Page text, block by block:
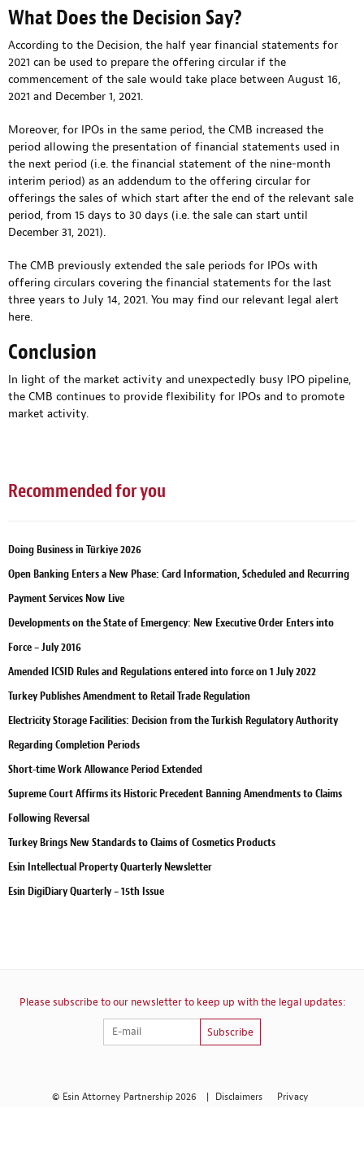
What Does the Decision Say?
According to the Decision, the half year financial statements for
2021 can be used to prepare the offering circular if the
commencement of the sale would take place between August 16,
2021 and December 1, 2021.
Moreover, for IPOs in the same period, the CMB increased the
period allowing the presentation of financial statements used in
the next period (i.e. the financial statement of the nine-month
interim period) as an addendum to the offering circular for
offerings the sales of which start after the end of the relevant sale
period, from 15 days to 30 days (i.e. the sale can start until
December 31, 2021).
The CMB previously extended the sale periods for IPOs with
offering circulars covering the financial statements for the last
three years to July 14, 2021. You may find our relevant legal alert
here.
Conclusion
In light of the market activity and unexpectedly busy IPO pipeline,
the CMB continues to provide flexibility for IPOs and to promote
market activity.
Recommended for you
Doing Business in Türkiye 2026
Open Banking Enters a New Phase: Card Information, Scheduled and Recurring
Payment Services Now Live
Developments on the State of Emergency: New Executive Order Enters into
Force – July 2016
Amended ICSID Rules and Regulations entered into force on 1 July 2022
Turkey Publishes Amendment to Retail Trade Regulation
Electricity Storage Facilities: Decision from the Turkish Regulatory Authority
Regarding Completion Periods
Short-time Work Allowance Period Extended
Supreme Court Affirms its Historic Precedent Banning Amendments to Claims
Following Reversal
Turkey Brings New Standards to Claims of Cosmetics Products
Esin Intellectual Property Quarterly Newsletter
Esin DigiDiary Quarterly – 15th Issue
Please subscribe to our newsletter to keep up with the legal updates:
Subscribe
© Esin Attorney Partnership 2026 | Disclaimers Privacy